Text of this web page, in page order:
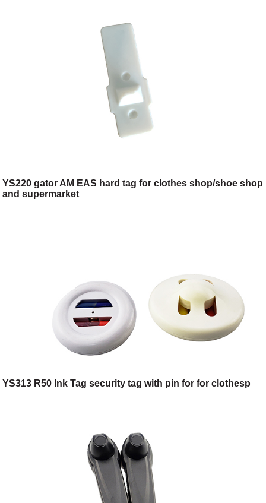
YS220 gator AM EAS hard tag for clothes shop/shoe shop
and supermarket
YS313 R50 Ink Tag security tag with pin for for clothesp